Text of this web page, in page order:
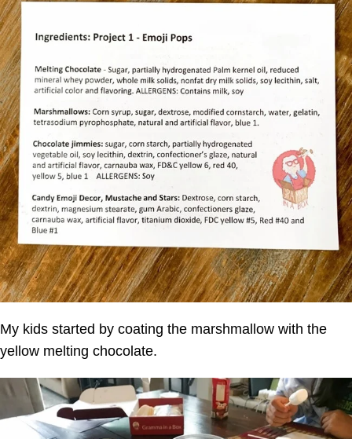
My kids started by coating the marshmallow with the
yellow melting chocolate.